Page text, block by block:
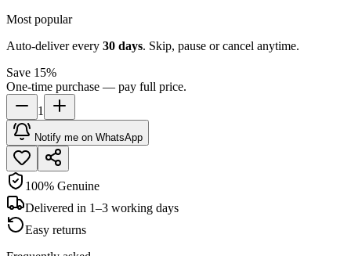
Most popular
Auto-deliver every 30 days. Skip, pause or cancel anytime.
Save 15%
One-time purchase — pay full price.
1
Notify me on WhatsApp
100% Genuine
Delivered in 1–3 working days
Easy returns